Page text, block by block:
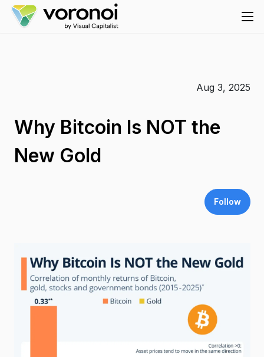
Aug 3, 2025
Why Bitcoin Is NOT the
New Gold
Follow